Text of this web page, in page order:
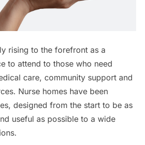
rising to the forefront as a
to attend to those who need
care, community support and
Nurse homes have been
designed from the start to be as
useful as possible to a wide